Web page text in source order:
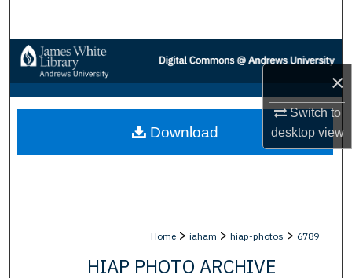
×
Switch to
desktopview
Browse Collections
My Account
About
Home > iaham > hiap-photos > 6789
HIAP PHOTO ARCHIVE
Download